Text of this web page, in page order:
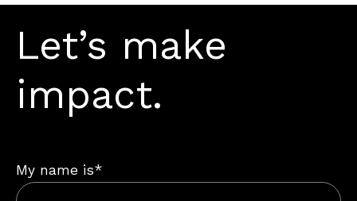
Let’s make
impact.
My name is*